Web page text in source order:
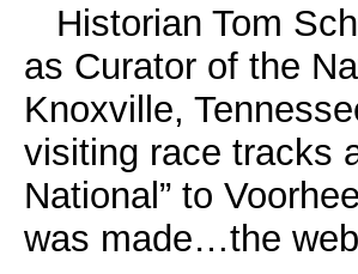
Historian Tom
as Curator of the
Knoxville,
visiting race tracks
National” to
was made…the